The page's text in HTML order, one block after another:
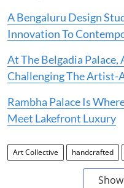
A Bengaluru Design
Innovation To
At The Belgadia Palace,
Challenging The Artist-
Rambha Palace Is
Meet Lakefront Luxury
Art Collective handcrafted